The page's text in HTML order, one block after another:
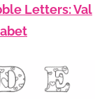
Letters: Val